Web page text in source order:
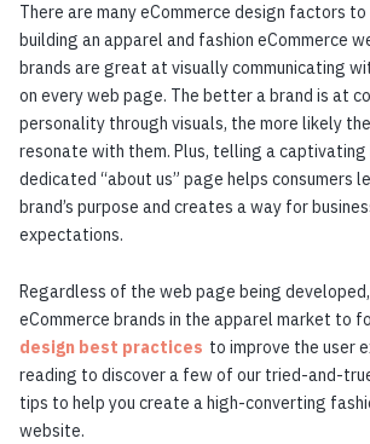
There are many eCommerce design factors to
building an apparel and fashion eCommerce
brands are great at visually communicating
on every web page. The better a brand is at
personality through visuals, the more likely
resonate with them. Plus, telling a captivating
dedicated “about us” page helps consumers
brand’s purpose and creates a way for
expectations.
Regardless of the web page being
eCommerce brands in the apparel market to
design best practices to improve the user
reading to discover a few of our tried-and-
tips to help you create a high-converting
website.